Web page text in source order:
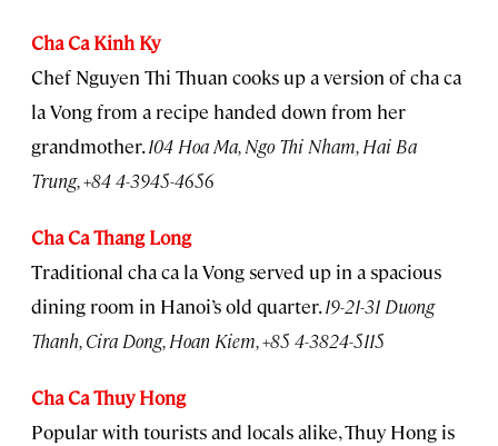
Cha Ca Kinh Ky
Chef Nguyen Thi Thuan cooks up a version of cha ca
la Vong from a recipe handed down from her
grandmother.104 Hoa Ma, Ngo Thi Nham, Hai Ba
Trung, +84 4-3945-4656
Cha Ca Thang Long
Traditional cha ca la Vong served up in a spacious
dining room in Hanoi’s old quarter.19-21-31 Duong
Thanh, Cira Dong, Hoan Kiem, +85 4-3824-5115
Cha Ca Thuy Hong
Popular with tourists and locals alike, Thuy Hong is